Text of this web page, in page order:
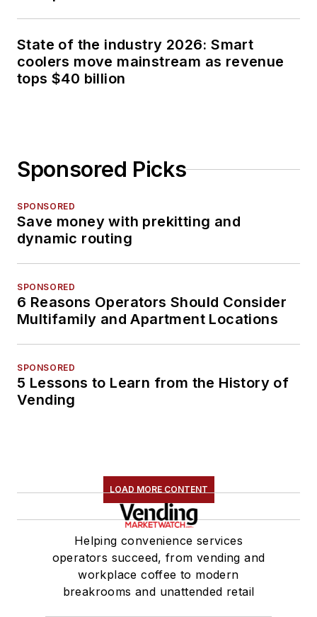
State of the industry 2026: Smart
coolers move mainstream as revenue
tops $40 billion
Sponsored Picks
SPONSORED
Save money with prekitting and
dynamic routing
SPONSORED
6 Reasons Operators Should Consider
Multifamily and Apartment Locations
SPONSORED
5 Lessons to Learn from the History of
Vending
LOAD MORE CONTENT
Helping convenience services
operators succeed, from vending and
workplace coffee to modern
breakrooms and unattended retail